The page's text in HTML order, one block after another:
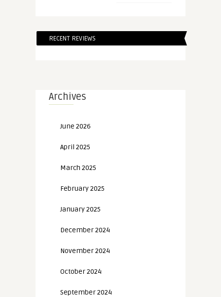
RECENT REVIEWS
Archives
June 2026
April 2025
March 2025
February 2025
January 2025
December 2024
November 2024
October 2024
September 2024